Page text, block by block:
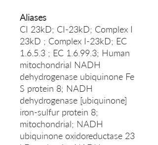
Aliases
CI 23kD; CI-23kD; Complex I
23kD ; Complex I-23kD; EC
1.6.5.3 ; EC 1.6.99.3; Human
mitochondrial NADH
dehydrogenase ubiquinone Fe
S protein 8; NADH
dehydrogenase [ubiquinone]
iron-sulfur protein 8;
mitochondrial; NADH
ubiquinone oxidoreductase 23